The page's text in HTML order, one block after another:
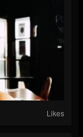
Likes